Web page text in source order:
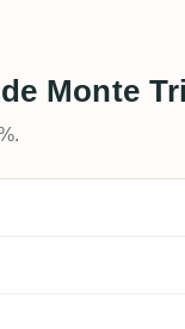
Monte